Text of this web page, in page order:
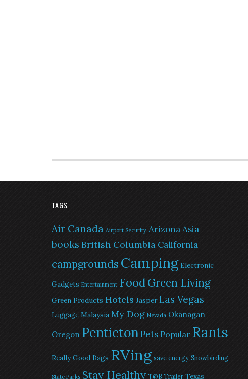
TAGS
Air Canada Airport Security ArizonaAsia
books British Columbia California
campgrounds Camping Electronic
Gadgets Entertainment FoodGreen Living
Green Products Hotels Jasper Las Vegas
Luggage Malaysia My Dog Nevada Okanagan
Oregon PentictonPets Popular Rants
Really Good Bags RVing save energy Snowbirding
State Parks Stay Healthy T@B Trailer Texas